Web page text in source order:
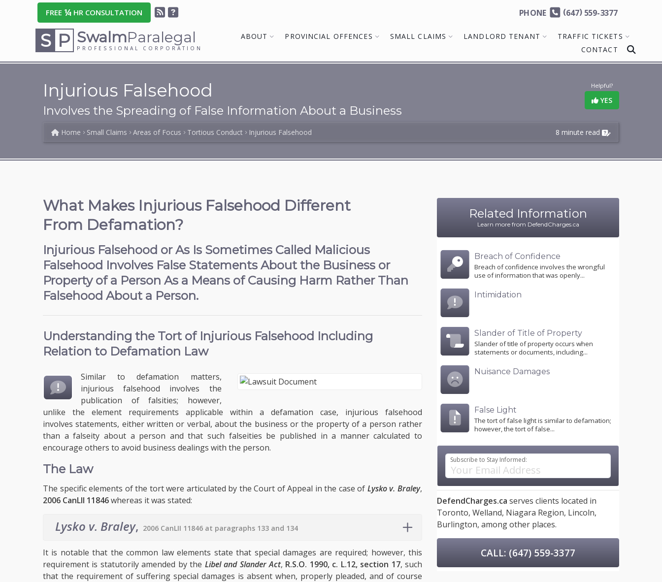
FREE¼ HR CONSULTATION PHONE (647)559-3377
S P SwalmParalegal
PROFESSIONAL CORPORATION
ABOUT PROVINCIAL OFFENCES SMALL CLAIMS LANDLORD TENANT
TRAFFIC TICKETS
CONTACT
Helpful?
YES
Injurious Falsehood
Involves the Spreading of False Information About a Business
8 minute read
Home Small Claims Areas of Focus Tortious Conduct Injurious Falsehood
What Makes Injurious Falsehood Different
From Defamation?
Injurious Falsehood or As Is Sometimes Called Malicious
Falsehood Involves False Statements About the Business or
Property of a Person As a Means of Causing Harm Rather Than
Falsehood About a Person.
Understanding the Tort of Injurious Falsehood Including
Relation to Defamation Law
Similar to defamation matters,
injurious falsehood involves the
publication of falsities; however,
unlike the element requirements applicable within a defamation case, injurious falsehood
involves statements, either written or verbal, about the business or the property of a person rather
than a falseity about a person and that such falseities be published in a manner calculated to
encourage others to avoid business dealings with the person.
The Law
The specific elements of the tort were articulated by the Court of Appeal in the case of Lysko v. Braley,
2006 CanLII 11846whereas it was stated:
Lysko v. Braley, 2006 CanLII 11846 at paragraphs 133 and 134
It is notable that the common law elements state that special damages are required; however, this
requirement is statutorily amended by the Libel and Slander Act, R.S.O. 1990, c. L.12, section 17, such
that the requirement of suffering special damages is absent when, properly pleaded, and of course
Related Information
Learn more from DefendCharges.ca
Breach of Confidence
Breach of confidence involves the wrongful
use of information that was openly...
Intimidation
Slander of Title of Property
Slander of title of property occurs when
statements or documents, including...
Nuisance Damages
False Light
The tort of false light is similar to defamation;
however, the tort of false...
Subscribe to Stay Informed:
DefendCharges.ca serves clients located in
Toronto, Welland, Niagara Region, Lincoln,
Burlington, among other places.
CALL: (647) 559-3377